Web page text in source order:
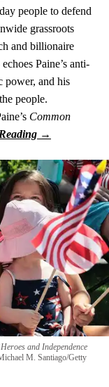
people to defend
grassroots
and billionaire
Paine’s anti-
power, and his
people.
Common
and Independence
M. Santiago/Getty